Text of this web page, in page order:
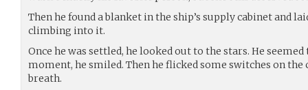
Then he found a blanket in the ship’s supply cabinet and
climbing into it.
Once he was settled, he looked out to the stars. He
moment, he smiled. Then he flicked some switches on
breath.